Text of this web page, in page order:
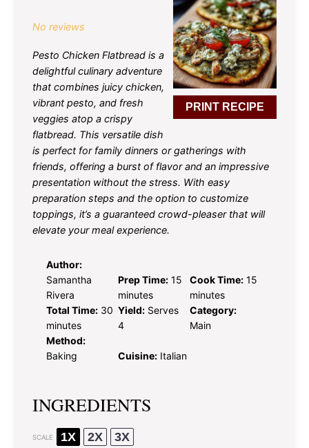
PRINT RECIPE
No reviews
Pesto Chicken Flatbread is a
delightful culinary adventure
that combines juicy chicken,
vibrant pesto, and fresh
veggies atop a crispy
flatbread. This versatile dish
is perfect for family dinners or gatherings with
friends, offering a burst of flavor and an impressive
presentation without the stress. With easy
preparation steps and the option to customize
toppings, it’s a guaranteed crowd-pleaser that will
elevate your meal experience.
Author:
Samantha
Rivera
Prep Time: 15
minutes
Cook Time: 15
minutes
Total Time: 30
minutes
Yield: Serves
4
Category:
Main
Method:
Baking
Cuisine: Italian
INGREDIENTS
SCALE 1X 2X 3X